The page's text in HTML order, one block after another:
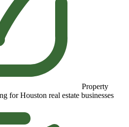
Property
for Houston real estate businesses